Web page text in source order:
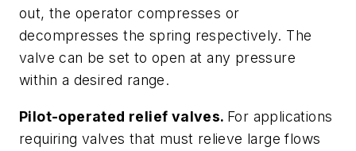
out, the operator compresses or
decompresses the spring respectively. The
valve can be set to open at any pressure
within a desired range.
Pilot-operated relief valves. For applications
requiring valves that must relieve large flows